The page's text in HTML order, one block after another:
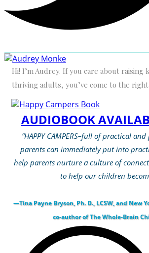
Hi! I’m Audrey. If you care about raising
thriving adults, you’ve come to the right
AUDIOBOOK
“HAPPY CAMPERS–full of practical
parents can immediately put into
help parents nurture a culture of
to help our children
—Tina Payne Bryson, Ph. D., LCSW, and New
co-author of The Whole-Brain